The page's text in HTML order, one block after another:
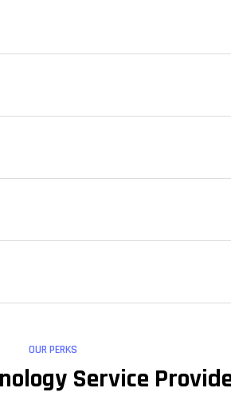
OUR PERKS
Service